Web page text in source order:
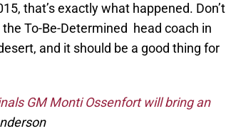
that’s exactly what happened. Don’t
To-Be-Determined head coach in
and it should be a good thing for
GM Monti Ossenfort will bring an